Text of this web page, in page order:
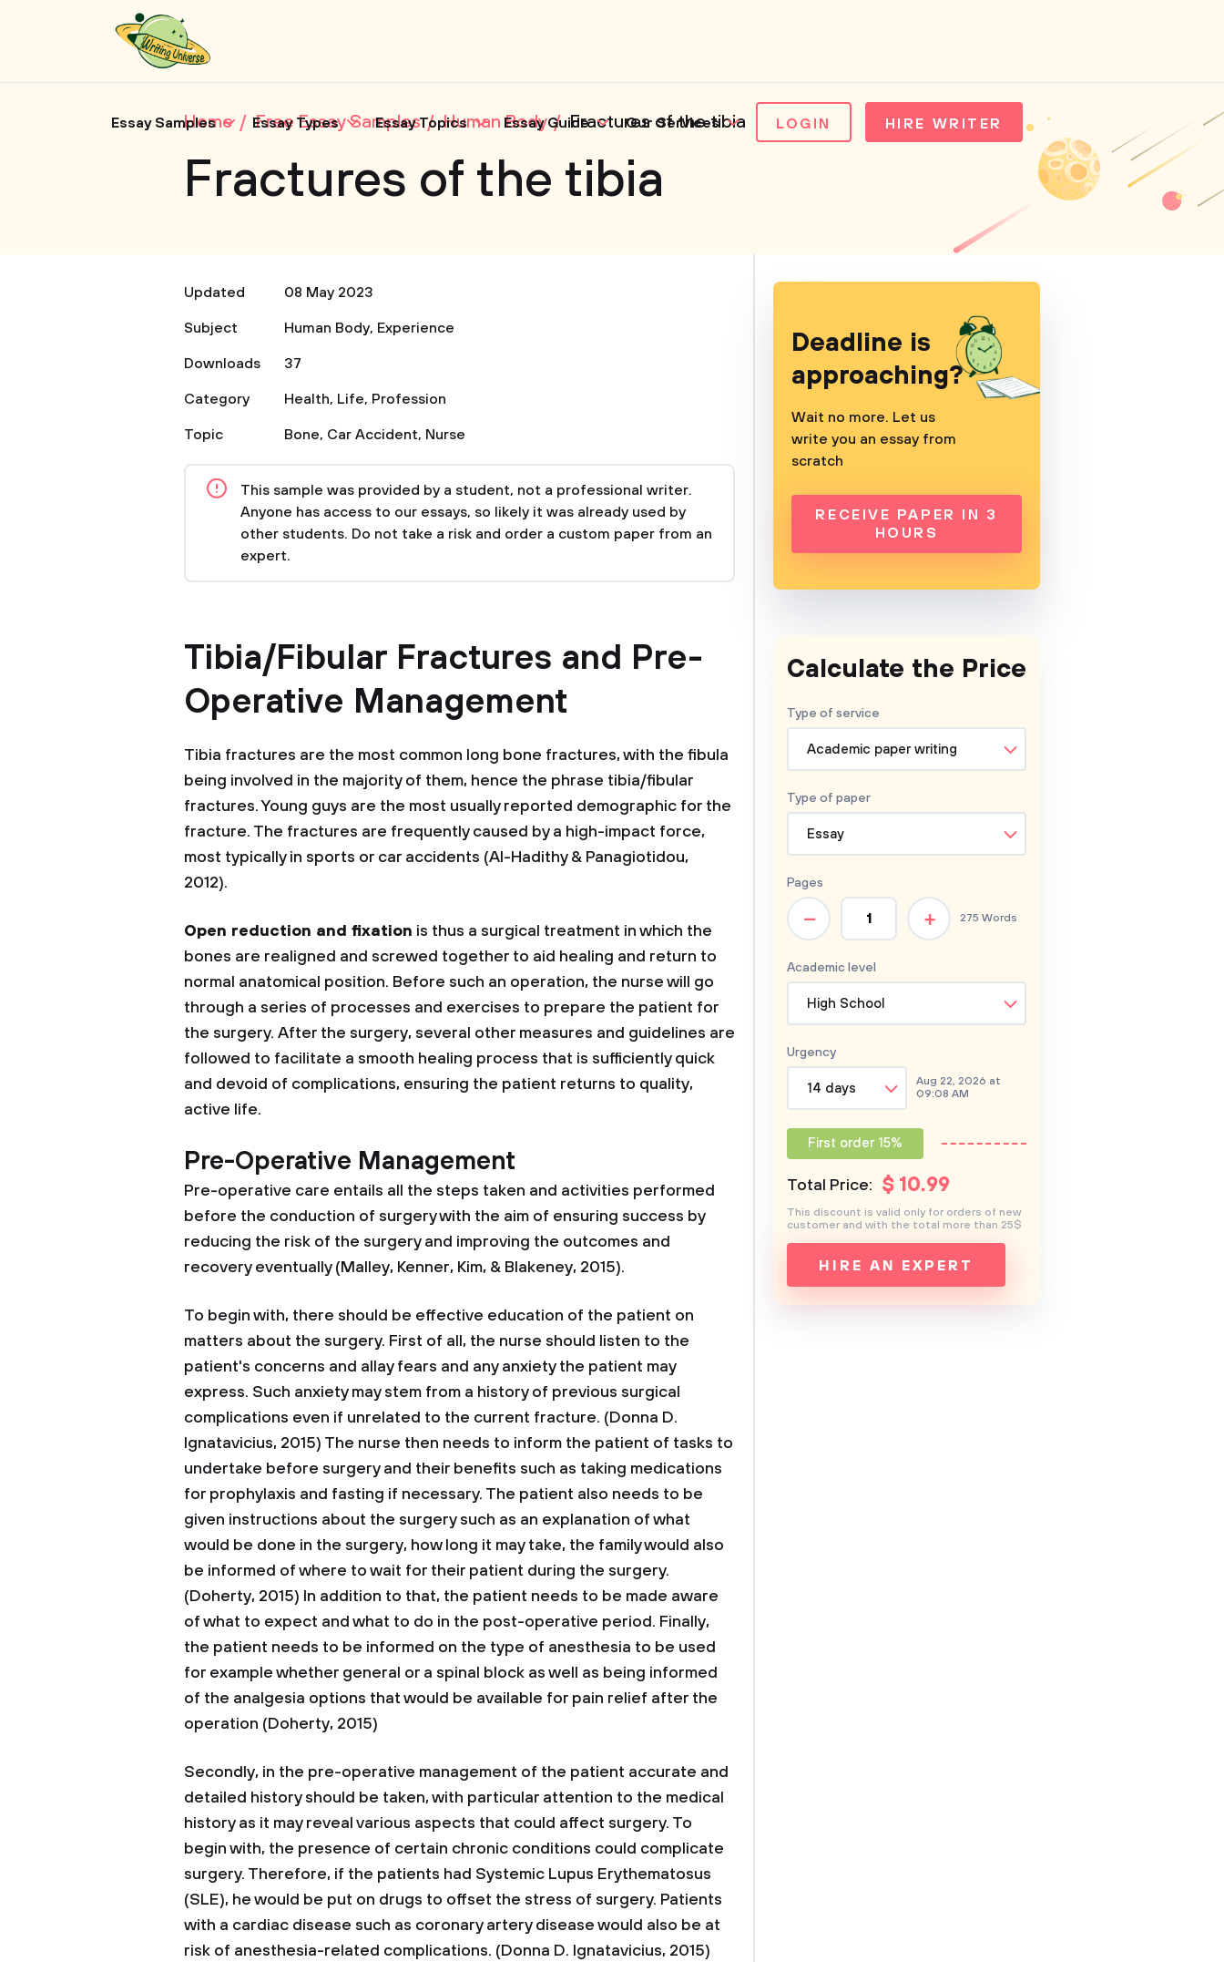
Essay Samples Essay Types Essay Topics Essay Guide Our Services LOGIN HIRE WRITER
Home Free Essay Samples Human Body Fractures of the tibia
Fractures of the tibia
Updated
08 May 2023
Subject
Human Body, Experience
Downloads
37
Category
Health, Life, Profession
Topic
Bone, Car Accident, Nurse
This sample was provided by a student, not a professional writer.
Anyone has access to our essays, so likely it was already used by
other students. Do not take a risk and order a custom paper from an
expert.
Tibia/Fibular Fractures and Pre-
Operative Management
Tibia fractures are the most common long bone fractures, with the fibula
being involved in the majority of them, hence the phrase tibia/fibular
fractures. Young guys are the most usually reported demographic for the
fracture. The fractures are frequently caused by a high-impact force,
most typically in sports or car accidents (Al-Hadithy & Panagiotidou,
2012).
Open reduction and fixation is thus a surgical treatment in which the
bones are realigned and screwed together to aid healing and return to
normal anatomical position. Before such an operation, the nurse will go
through a series of processes and exercises to prepare the patient for
the surgery. After the surgery, several other measures and guidelines are
followed to facilitate a smooth healing process that is sufficiently quick
and devoid of complications, ensuring the patient returns to quality,
active life.
Pre-Operative Management
Pre-operative care entails all the steps taken and activities performed
before the conduction of surgery with the aim of ensuring success by
reducing the risk of the surgery and improving the outcomes and
recovery eventually (Malley, Kenner, Kim, & Blakeney, 2015).
To begin with, there should be effective education of the patient on
matters about the surgery. First of all, the nurse should listen to the
patient's concerns and allay fears and any anxiety the patient may
express. Such anxiety may stem from a history of previous surgical
complications even if unrelated to the current fracture. (Donna D.
Ignatavicius, 2015) The nurse then needs to inform the patient of tasks to
undertake before surgery and their benefits such as taking medications
for prophylaxis and fasting if necessary. The patient also needs to be
given instructions about the surgery such as an explanation of what
would be done in the surgery, how long it may take, the family would also
be informed of where to wait for their patient during the surgery.
(Doherty, 2015) In addition to that, the patient needs to be made aware
of what to expect and what to do in the post-operative period. Finally,
the patient needs to be informed on the type of anesthesia to be used
for example whether general or a spinal block as well as being informed
of the analgesia options that would be available for pain relief after the
operation (Doherty, 2015)
Secondly, in the pre-operative management of the patient accurate and
detailed history should be taken, with particular attention to the medical
history as it may reveal various aspects that could affect surgery. To
begin with, the presence of certain chronic conditions could complicate
surgery. Therefore, if the patients had Systemic Lupus Erythematosus
(SLE), he would be put on drugs to offset the stress of surgery. Patients
with a cardiac disease such as coronary artery disease would also be at
risk of anesthesia-related complications. (Donna D. Ignatavicius, 2015)
Deadline is
approaching?
Wait no more. Let us
write you an essay from
scratch
RECEIVE PAPER IN 3
HOURS
Calculate the Price
Type of service
Academic paper writing
Type of paper
Essay
Academic level
High School
Pages
+
– 275 Words
Urgency
14 days
Aug 22, 2026 at
09:08 AM
First order 15%
Total Price: $ 10.99
HIRE AN EXPERT
This discount is valid only for orders of new
customer and with the total more than 25$